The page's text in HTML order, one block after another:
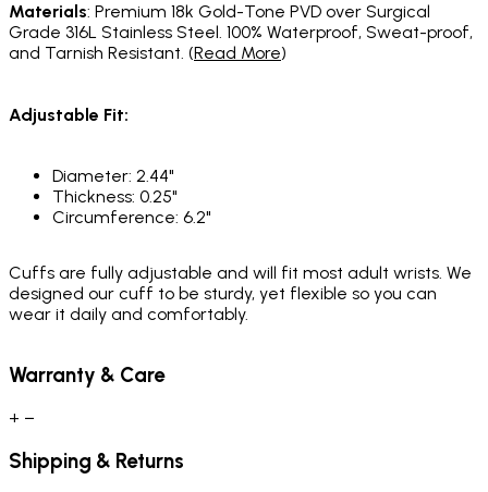
Materials: Premium 18k Gold-Tone PVD over Surgical
Grade 316L Stainless Steel. 100% Waterproof, Sweat-proof,
and Tarnish Resistant. (Read More)
Adjustable Fit:
Diameter: 2.44"
Thickness: 0.25"
Circumference: 6.2"
Cuffs are fully adjustable and will fit most adult wrists. We
designed our cuff to be sturdy, yet flexible so you can
wear it daily and comfortably.
Warranty & Care
+ −
Shipping & Returns